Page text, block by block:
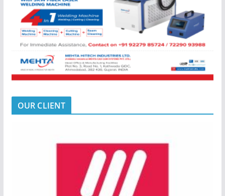
OUR CLIENT
LATEST E_MAGAZINE